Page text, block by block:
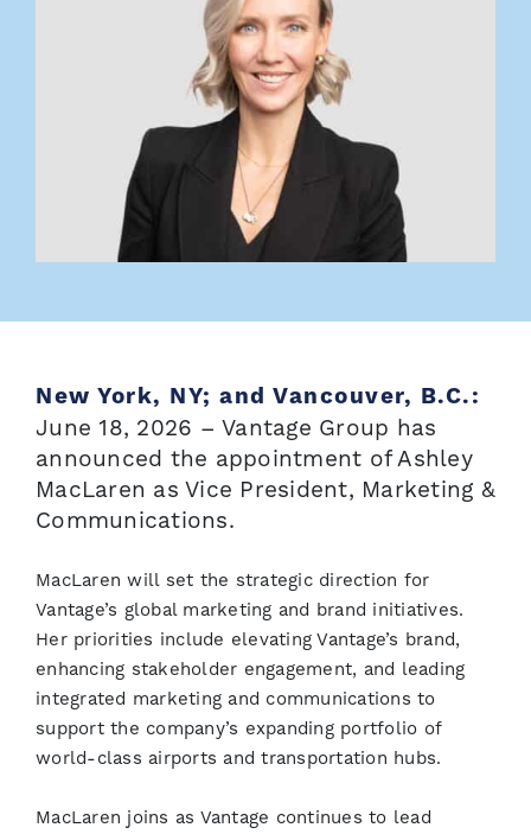
New York, NY; and Vancouver, B.C.:
June 18, 2026 – Vantage Group has
announced the appointment of Ashley
MacLaren as Vice President, Marketing &
Communications.
MacLaren will set the strategic direction for
Vantage’s global marketing and brand initiatives.
Her priorities include elevating Vantage’s brand,
enhancing stakeholder engagement, and leading
integrated marketing and communications to
support the company’s expanding portfolio of
world-class airports and transportation hubs.
MacLaren joins as Vantage continues to lead